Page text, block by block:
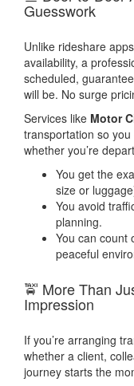
Guesswork
Unlike rideshare
availability, a
scheduled,
will be. No surge
Services like Motor
transportation so
whether you’re
You get the
size or
You avoid
planning.
You can count
peaceful
🚖 More Than
Impression
If you’re arranging
whether a client,
journey starts the